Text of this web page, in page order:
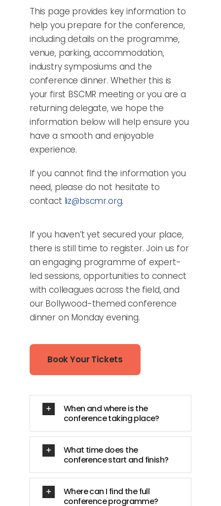
This page provides key information to
help you prepare for the conference,
including details on the programme,
venue, parking, accommodation,
industry symposiums and the
conference dinner. Whether this is
your first BSCMR meeting or you are a
returning delegate, we hope the
information below will help ensure you
have a smooth and enjoyable
experience.
If you cannot find the information you
need, please do not hesitate to
contact liz@bscmr.org.
If you haven’t yet secured your place,
there is still time to register. Join us for
an engaging programme of expert-
led sessions, opportunities to connect
with colleagues across the field, and
our Bollywood-themed conference
dinner on Monday evening.
Book Your Tickets
When and where is the
conference taking place?
What time does the
conference start and finish?
Where can I find the full
conference programme?